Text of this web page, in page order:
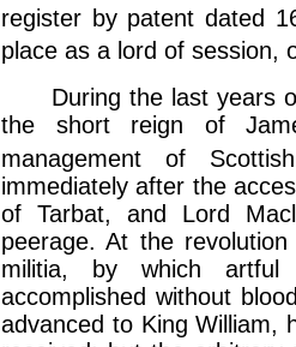
register by patent dated
place as a lord of session,
During the last years of
the short reign of
management of
immediately after the
of Tarbat, and Lord
peerage. At the
militia, by which artful
accomplished without
advanced to King William,